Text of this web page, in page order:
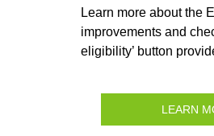
Learn more about the
improvements and
eligibility’ button
LEARN